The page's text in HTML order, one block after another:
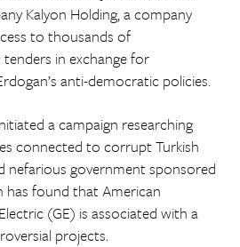
Kalyon Holding, a company
to thousands of
in exchange for
anti-democratic policies.
a campaign researching
connected to corrupt Turkish
government sponsored
has found that American
(GE) is associated with a
projects.